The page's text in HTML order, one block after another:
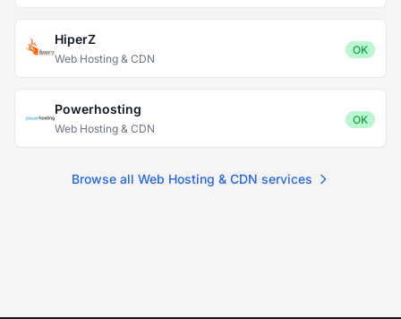
HiperZ
Web Hosting & CDN
OK
Powerhosting
Web Hosting & CDN
OK
Browse all Web Hosting & CDN services